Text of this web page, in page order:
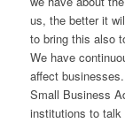
us, the better it
to bring this also
We have
affect
Small Business
institutions to talk